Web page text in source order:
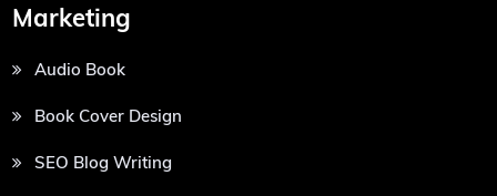
Marketing
Audio Book
Book Cover Design
SEO Blog Writing